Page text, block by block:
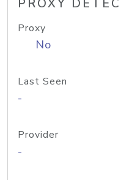
PROXY
Proxy
No
Last Seen
-
Provider
-